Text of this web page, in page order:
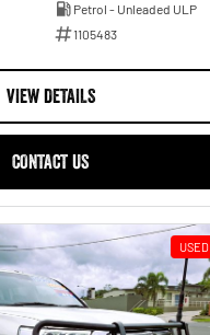
Petrol - Unleaded ULP
1105483
VIEW DETAILS
CONTACT US
USED